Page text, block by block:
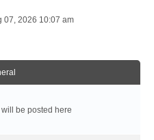
07, 2026 10:07 am
be posted here